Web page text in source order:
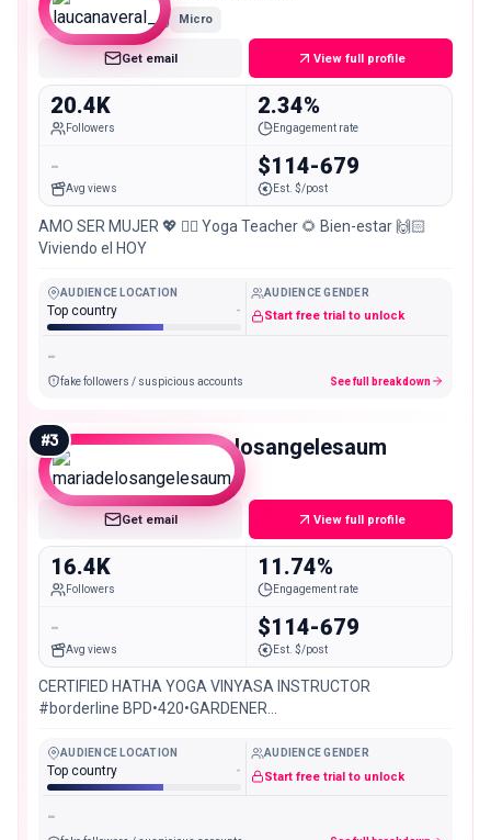
Micro
Get email View full profile
20.4K
Followers
2.34%
Engagement rate
-
Avg views
$114-679
Est. $/post
AMO SER MUJER 💖 🧘‍♀️ Yoga Teacher 🌻 Bien-estar 🙌🏻
Viviendo el HOY
AUDIENCE LOCATION
Top country -
AUDIENCE GENDER
Start free trial to unlock
-
fake followers / suspicious accounts See full breakdown
#3 mariadelosangelesaum
Micro
Get email View full profile
16.4K
Followers
11.74%
Engagement rate
-
Avg views
$114-679
Est. $/post
CERTIFIED HATHA YOGA VINYASA INSTRUCTOR
#borderline BPD•420•GARDENER
@hariomyogacolombia_oficial @mariabonita_artesanador
AUDIENCE LOCATION
Top country -
AUDIENCE GENDER
Start free trial to unlock
-